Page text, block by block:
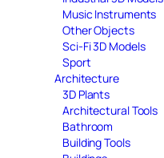
Music Instruments
Other Objects
Sci-Fi 3D Models
Sport
Architecture
3D Plants
Architectural Tools
Bathroom
Building Tools